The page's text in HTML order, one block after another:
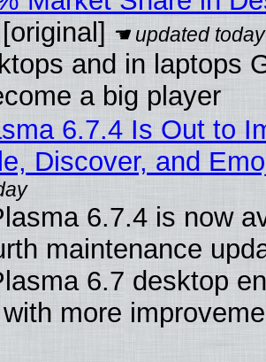
[original]
and in laptops
a big player
6.7.4 Is Out to
Discover, and
6.7.4 is now
maintenance
6.7 desktop
more